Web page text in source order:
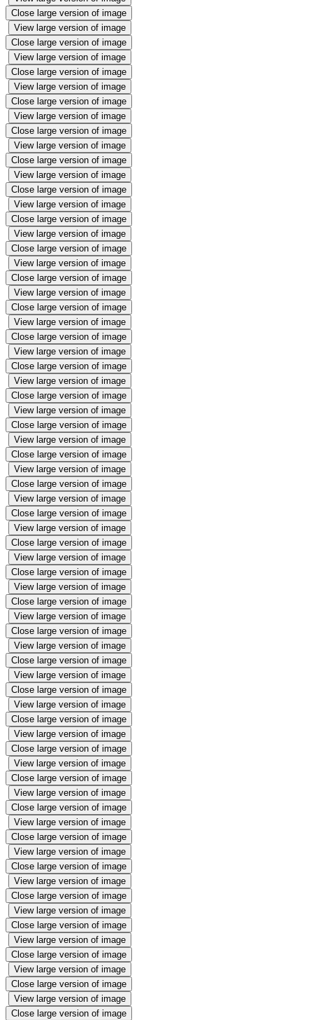
Close large version of image
View large version of image
Close large version of image
View large version of image
Close large version of image
View large version of image
Close large version of image
View large version of image
Close large version of image
View large version of image
Close large version of image
View large version of image
Close large version of image
View large version of image
Close large version of image
View large version of image
Close large version of image
View large version of image
Close large version of image
View large version of image
Close large version of image
View large version of image
Close large version of image
View large version of image
Close large version of image
View large version of image
Close large version of image
View large version of image
Close large version of image
View large version of image
Close large version of image
View large version of image
Close large version of image
View large version of image
Close large version of image
View large version of image
Close large version of image
View large version of image
Close large version of image
View large version of image
Close large version of image
View large version of image
Close large version of image
View large version of image
Close large version of image
View large version of image
Close large version of image
View large version of image
Close large version of image
View large version of image
Close large version of image
View large version of image
Close large version of image
View large version of image
Close large version of image
View large version of image
Close large version of image
View large version of image
Close large version of image
View large version of image
Close large version of image
View large version of image
Close large version of image
View large version of image
Close large version of image
View large version of image
Close large version of image
View large version of image
Close large version of image